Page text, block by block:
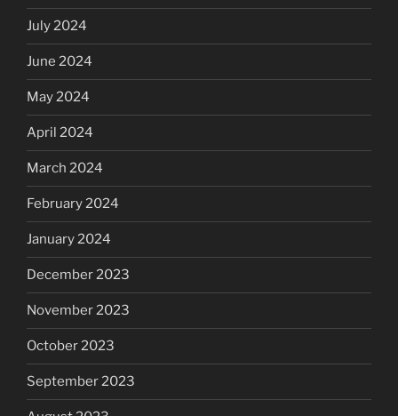
July 2024
June 2024
May 2024
April 2024
March 2024
February 2024
January 2024
December 2023
November 2023
October 2023
September 2023